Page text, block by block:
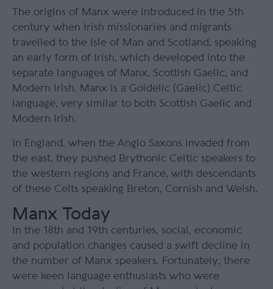
The origins of Manx were introduced in the 5th
century when Irish missionaries and migrants
travelled to the Isle of Man and Scotland, speaking
an early form of Irish, which developed into the
separate languages of Manx, Scottish Gaelic, and
Modern Irish. Manx is a Goidelic (Gaelic) Celtic
language, very similar to both Scottish Gaelic and
Modern Irish.
In England, when the Anglo Saxons invaded from
the east, they pushed Brythonic Celtic speakers to
the western regions and France, with descendants
of these Celts speaking Breton, Cornish and Welsh.
Manx Today
In the 18th and 19th centuries, social, economic
and population changes caused a swift decline in
the number of Manx speakers. Fortunately, there
were keen language enthusiasts who were